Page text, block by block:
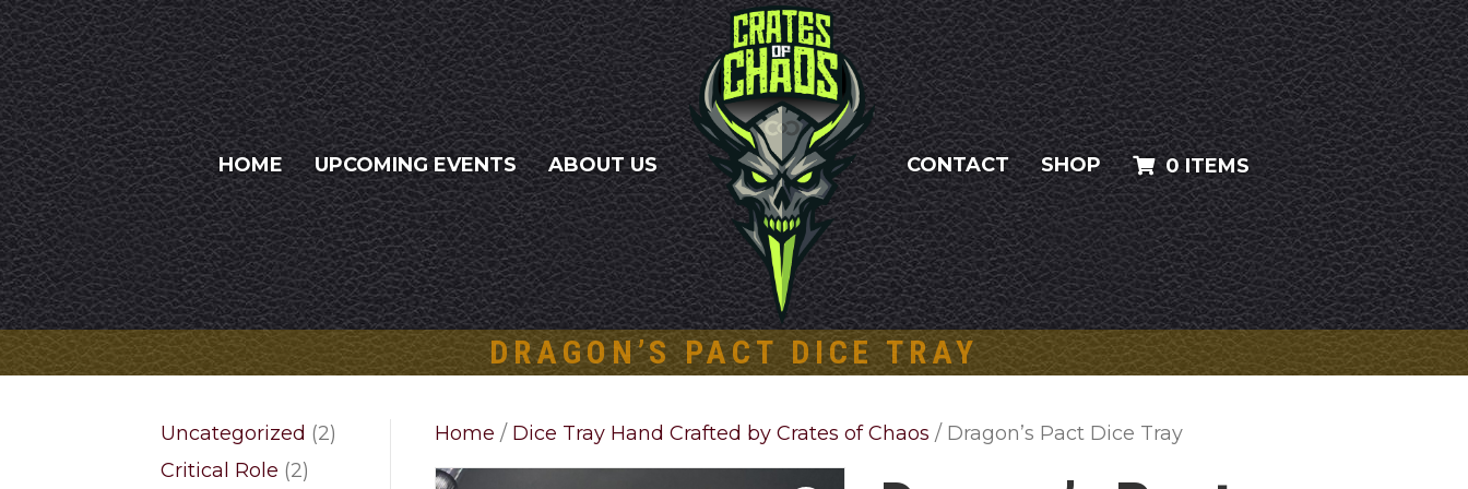
HOME UPCOMING EVENTS ABOUT US CONTACT SHOP 0 ITEMS
DRAGON’S PACT DICE TRAY
Home / Dice Tray Hand Crafted by Crates of Chaos / Dragon’s Pact Dice Tray
Uncategorized 22
Critical Role 22